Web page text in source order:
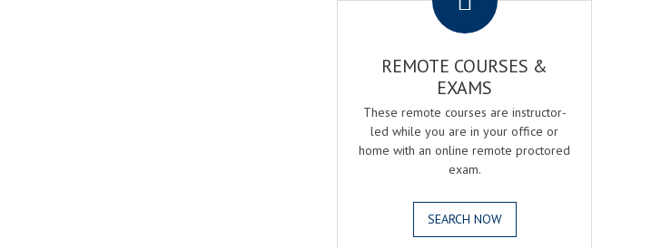
REMOTE COURSES &
EXAMS
These remote courses are instructor-
led while you are in your office or
home with an online remote proctored
exam.
SEARCH NOW